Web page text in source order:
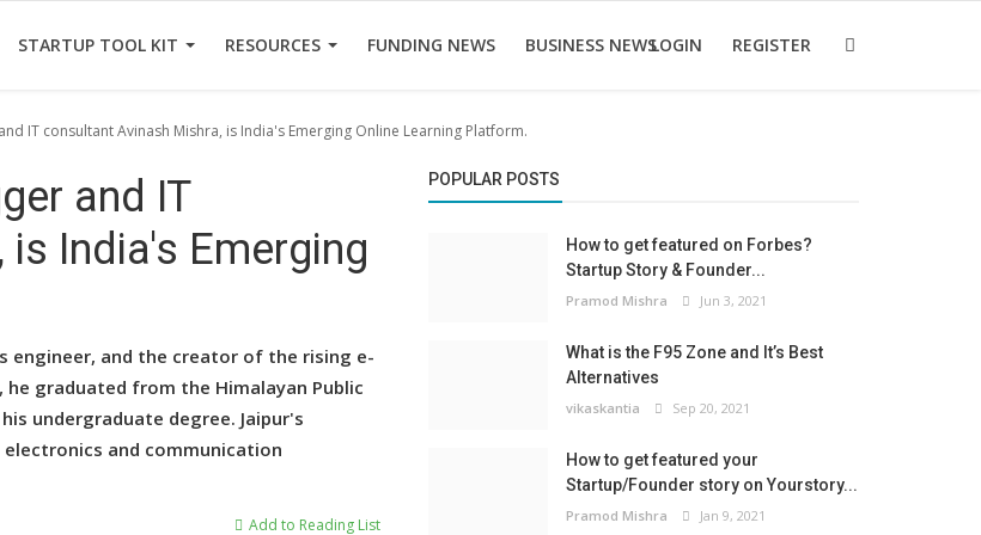
STARTUP TOOL KIT RESOURCES FUNDING NEWS BUSINESS NEWSLOGIN REGISTER
IT consultant Avinash Mishra, is India's Emerging Online Learning Platform.
and IT
India's Emerging
engineer, and the creator of the rising e-
graduated from the Himalayan Public
undergraduate degree. Jaipur's
and communication
Add to Reading List
POPULAR POSTS
How to get featured on Forbes?
Startup Story & Founder...
Pramod Mishra Jun 3, 2021
What is the F95 Zone and It’s Best
Alternatives
vikaskantia Sep 20, 2021
How to get featured your
Startup/Founder story on Yourstory...
Pramod Mishra Jan 9, 2021